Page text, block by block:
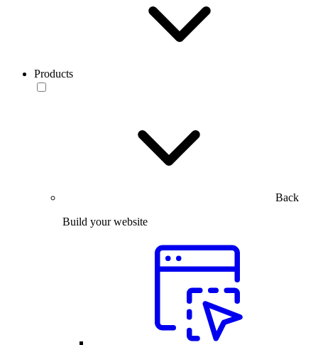
Products
Back
Build your website